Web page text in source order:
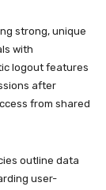
strong, unique
with
logout features
after
from shared
outline data
user-